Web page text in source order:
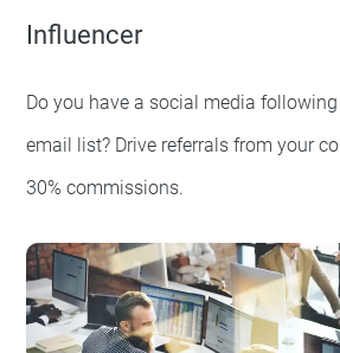
Influencer
Do you have a social media
email list? Drive referrals from your
30% commissions.